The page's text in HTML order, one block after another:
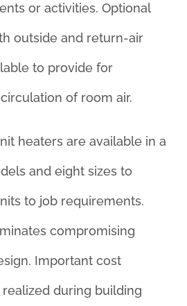
or activities. Optional
outside and return-air
to provide for
of room air.
heaters are available in a
and eight sizes to
to job requirements.
compromising
Important cost
during building